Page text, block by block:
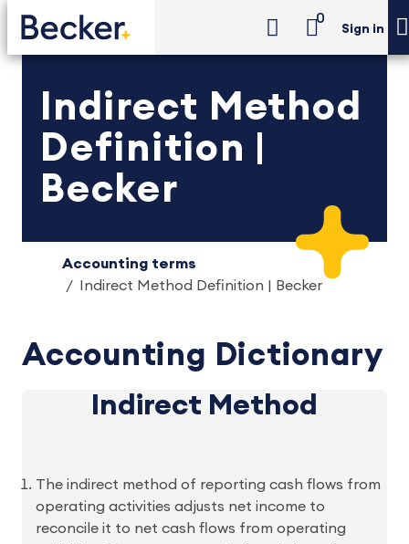
0
Sign in
Indirect Method
Definition |
Becker
Accounting terms
Indirect Method Definition | Becker
Accounting Dictionary
Indirect Method
The indirect method of reporting cash flows from
operating activities adjusts net income to
reconcile it to net cash flows from operating